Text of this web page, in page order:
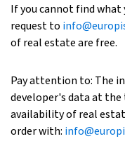
If you cannot find what
request to
of real estate are free.
Pay attention to: The
developer's data at
availability of real
order with: